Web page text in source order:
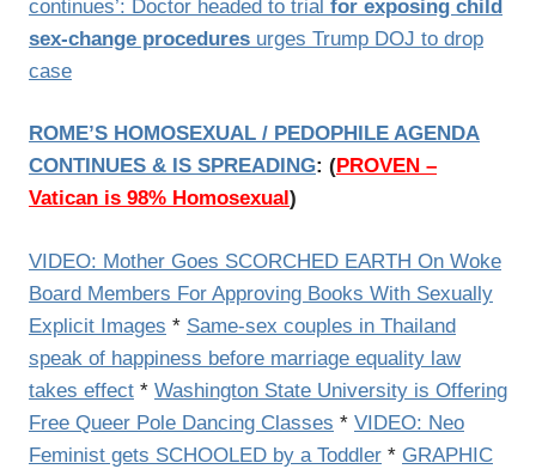
continues’: Doctor headed to trial for exposing child
sex-change procedures urges Trump DOJ to drop
case
ROME’S HOMOSEXUAL / PEDOPHILE AGENDA
CONTINUES & IS SPREADING: (PROVEN –
Vatican is 98% Homosexual)
VIDEO: Mother Goes SCORCHED EARTH On Woke
Board Members For Approving Books With Sexually
Explicit Images * Same-sex couples in Thailand
speak of happiness before marriage equality law
takes effect * Washington State University is Offering
Free Queer Pole Dancing Classes * VIDEO: Neo
Feminist gets SCHOOLED by a Toddler * GRAPHIC